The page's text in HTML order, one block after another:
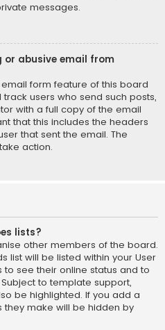
messages.
or abusive email from
form feature of this board
users who send such posts,
with a full copy of the email
that this includes the headers
that sent the email. The
action.
lists?
other members of the board.
list will be listed within your User
see their online status and to
to template support,
be highlighted. If you add a
they make will be hidden by